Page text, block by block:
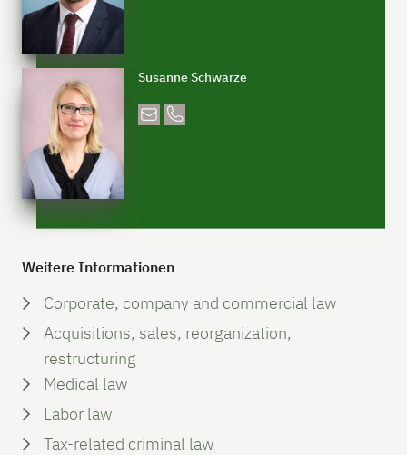
Susanne Schwarze
Weitere Informationen
Corporate, company and commercial law
Acquisitions, sales, reorganization,
restructuring
Medical law
Labor law
Tax-related criminal law